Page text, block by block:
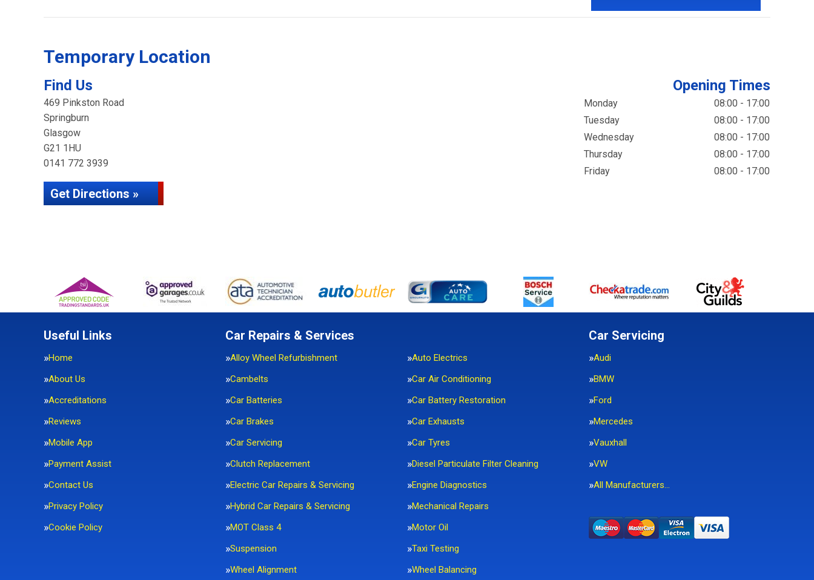
Temporary Location
Find Us
469 Pinkston Road
Springburn
Glasgow
G21 1HU
0141 772 3939
Get Directions »
Opening Times
Monday
08:00 - 17:00
Tuesday
08:00 - 17:00
Wednesday
08:00 - 17:00
Thursday
08:00 - 17:00
Friday
08:00 - 17:00
Useful Links
Home
About Us
Accreditations
Reviews
Mobile App
Payment Assist
Contact Us
Privacy Policy
Cookie Policy
Car Repairs & Services
Alloy Wheel Refurbishment
Auto Electrics
Cambelts
Car Air Conditioning
Car Batteries
Car Battery Restoration
Car Brakes
Car Exhausts
Car Servicing
Car Tyres
Clutch Replacement
Diesel Particulate Filter Cleaning
Electric Car Repairs & Servicing
Engine Diagnostics
Hybrid Car Repairs & Servicing
Mechanical Repairs
MOT Class 4
Motor Oil
Suspension
Taxi Testing
Wheel Alignment
Wheel Balancing
Car Servicing
Audi
BMW
Ford
Mercedes
Vauxhall
VW
All Manufacturers…